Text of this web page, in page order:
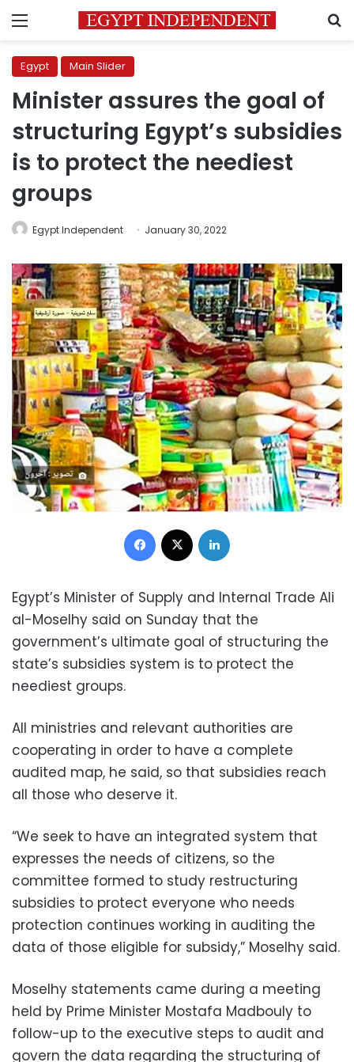
Menu
Egypt Main Slider
Minister assures the goal of
structuring Egypt’s subsidies
is to protect the neediest
groups
Egypt Independent January 30, 2022
Facebook
Egypt’s Minister of Supply and Internal Trade Ali
al-Moselhy said on Sunday that the
government’s ultimate goal of structuring the
state’s subsidies system is to protect the
neediest groups.
All ministries and relevant authorities are
cooperating in order to have a complete
audited map, he said, so that subsidies reach
all those who deserve it.
“We seek to have an integrated system that
expresses the needs of citizens, so the
committee formed to study restructuring
subsidies to protect everyone who needs
protection continues working in auditing the
data of those eligible for subsidy,” Moselhy said.
Moselhy statements came during a meeting
held by Prime Minister Mostafa Madbouly to
follow-up to the executive steps to audit and
govern the data regarding the structuring of